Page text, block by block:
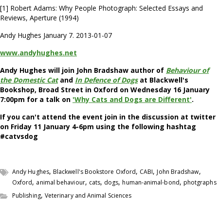
[1] Robert Adams: Why People Photograph: Selected Essays and
Reviews, Aperture (1994)
Andy Hughes January 7. 2013-01-07
www.andyhughes.net
Andy Hughes will join John Bradshaw author of Behaviour of
the Domestic Catand In Defence of Dogs at Blackwell's
Bookshop, Broad Street in Oxford on Wednesday 16 January
7:00pm for a talk on 'Why Cats and Dogs are Different'.
If you can't attend the event join in the discussion at twitter
on Friday 11 January 4-6pm using the following hashtag
#catvsdog
Andy Hughes, Blackwell's Bookstore Oxford, CABI,John Bradshaw,
Oxford, animal behaviour, cats, dogs,human-animal-bond, photgraphs
Publishing, Veterinary and Animal Sciences